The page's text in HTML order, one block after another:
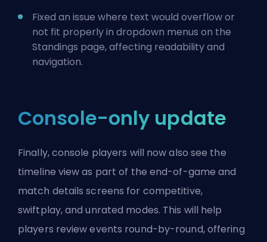
Fixed an issue where text would overflow or
not fit properly in dropdown menus on the
Standings page, affecting readability and
navigation.
Console-only update
Finally, console players will now also see the
timeline view as part of the end-of-game and
match details screens for competitive,
swiftplay, and unrated modes. This will help
players review events round-by-round, offering